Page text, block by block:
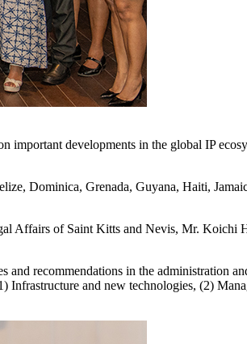
developments in the global IP
Dominica, Grenada, Guyana, Haiti,
Affairs of Saint Kitts and Nevis, Mr. Koichi
recommendations in the administration
and new technologies, (2)